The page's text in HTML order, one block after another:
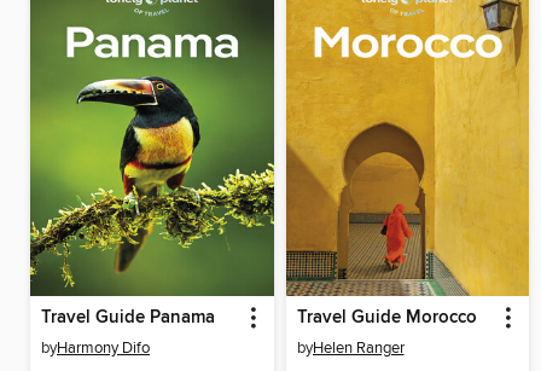
Travel Guide Panama
byHarmony Difo
Travel Guide Morocco
byHelen Ranger